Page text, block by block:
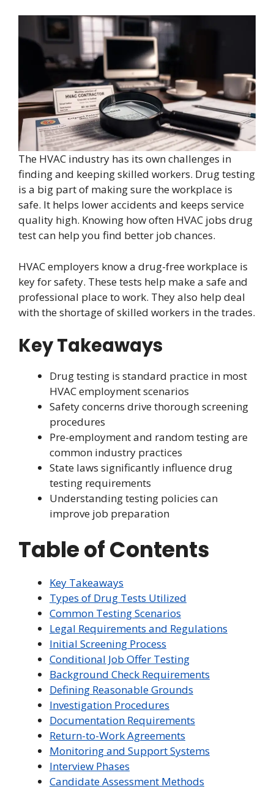
The HVAC industry has its own challenges in
finding and keeping skilled workers. Drug testing
is a big part of making sure the workplace is
safe. It helps lower accidents and keeps service
quality high. Knowing how often HVAC jobs drug
test can help you find better job chances.
HVAC employers know a drug-free workplace is
key for safety. These tests help make a safe and
professional place to work. They also help deal
with the shortage of skilled workers in the trades.
Key Takeaways
Drug testing is standard practice in most
HVAC employment scenarios
Safety concerns drive thorough screening
procedures
Pre-employment and random testing are
common industry practices
State laws significantly influence drug
testing requirements
Understanding testing policies can
improve job preparation
Table of Contents
Key Takeaways
Types of Drug Tests Utilized
Common Testing Scenarios
Legal Requirements and Regulations
Initial Screening Process
Conditional Job Offer Testing
Background Check Requirements
Defining Reasonable Grounds
Investigation Procedures
Documentation Requirements
Return-to-Work Agreements
Monitoring and Support Systems
Interview Phases
Candidate Assessment Methods